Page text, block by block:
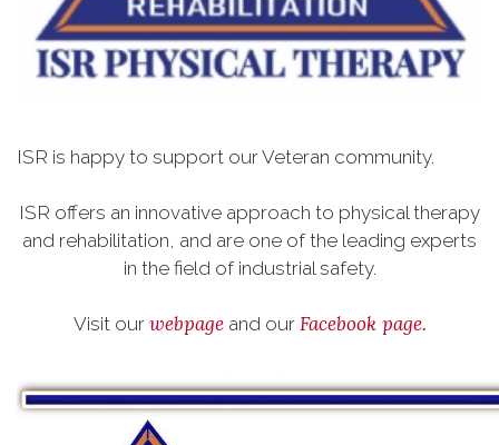
ISR is happy to support our Veteran community.
ISR offers an innovative approach to physical therapy
and rehabilitation, and are one of the leading experts
in the field of industrial safety.
Visit our webpageand our Facebook page.